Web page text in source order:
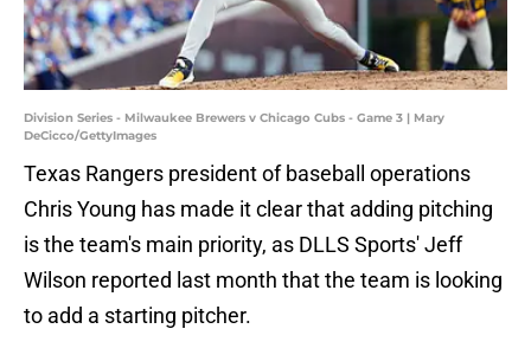
Division Series - Milwaukee Brewers v Chicago Cubs - Game 3 | Mary
DeCicco/GettyImages
Texas Rangers president of baseball operations
Chris Young has made it clear that adding pitching
is the team's main priority, as DLLS Sports' Jeff
Wilson reported last month that the team is looking
to add a starting pitcher.